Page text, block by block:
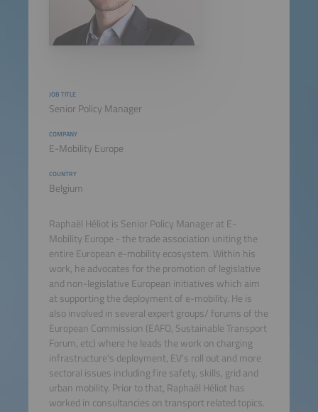
JOB TITLE
Senior Policy Manager
COMPANY
E-Mobility Europe
COUNTRY
Belgium
Raphaël Héliot is Senior Policy Manager at E-
Mobility Europe - the trade association uniting the
entire European e-mobility ecosystem. Within his
work, he advocates for the promotion of legislative
and non-legislative European initiatives which aim
at supporting the deployment of e-mobility. He is
also involved in several expert groups/ forums of the
European Commission (EAFO, Sustainable Transport
Forum, etc) where he leads the work on charging
infrastructure's deployment, EV's roll out and more
sectoral issues including fire safety, skills, grid and
urban mobility. Prior to that, Raphaël Héliot has
worked in consultancies on transport related topics.